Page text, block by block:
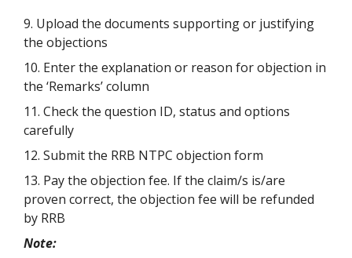
9. Upload the documents supporting or justifying
the objections
10. Enter the explanation or reason for objection in
the ‘Remarks’ column
11. Check the question ID, status and options
carefully
12. Submit the RRB NTPC objection form
13. Pay the objection fee. If the claim/s is/are
proven correct, the objection fee will be refunded
by RRB
Note: